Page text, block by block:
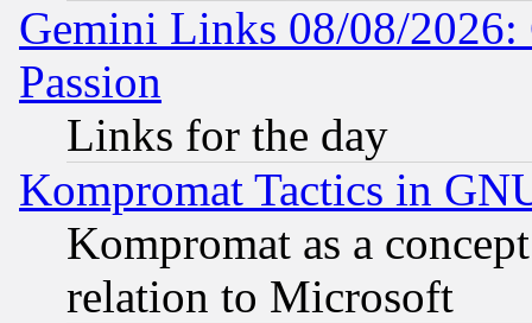
Gemini Links 08/08/2026:
Passion
Links for the day
Kompromat Tactics in
Kompromat as a
relation to Microsoft